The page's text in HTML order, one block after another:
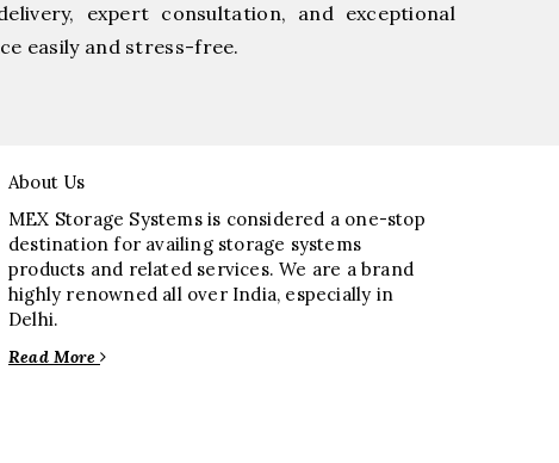
expert consultation, and exceptional
easily and stress-free.
About Us
MEX Storage Systems is considered a one-stop
destination for availing storage systems
products and related services. We are a brand
highly renowned all over India, especially in
Delhi.
Read More